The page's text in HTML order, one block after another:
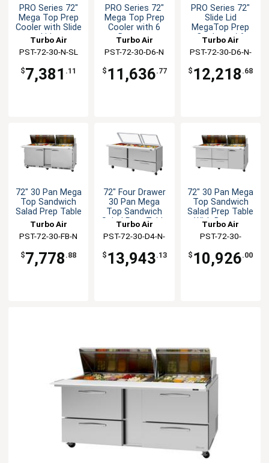
PRO Series 72"
Mega Top Prep
Cooler with Slide
Lids
Turbo Air
PST-72-30-N-SL
$7,381 .11
PRO Series 72"
Mega Top Prep
Cooler with 6
Drawers
Turbo Air
PST-72-30-D6-N
$ 11,636.77
PRO Series 72"
Slide Lid
MegaTop Prep
Cooler w / 6
Turbo Air
PST-72-30-D6-N-
$ 12,218 .68
72" 30 Pan Mega
Top Sandwich
Salad Prep Table
Turbo Air
PST-72-30-FB-N
$7,778 .88
72" Four Drawer
30 Pan Mega
Top Sandwich
Salad Prep Table
Turbo Air
PST-72-30-D4-N-
$ 13,943.13
72" 30 Pan Mega
Top Sandwich
Salad Prep Table
With Drawers
Turbo Air
PST-72-30-
$ 10,926.00